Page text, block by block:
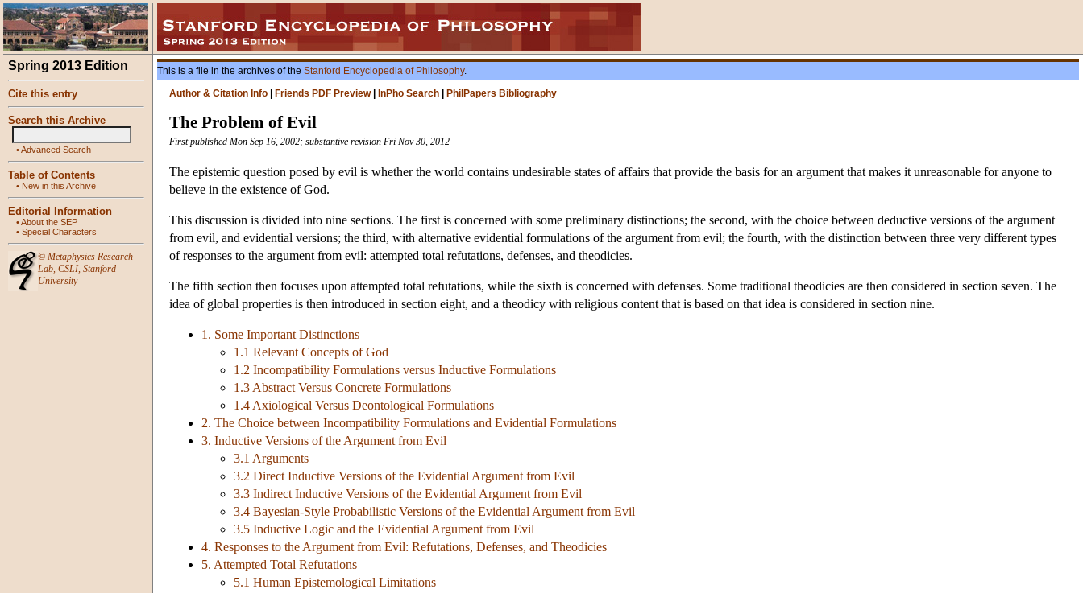
Spring 2013 Edition
Cite this entry
Search this Archive
•Advanced Search
Table of Contents
• New in this Archive
Editorial Information
•About the SEP
• Special Characters
© Metaphysics Research
Lab, CSLI, Stanford
University
This is a file in the archives of the Stanford Encyclopedia of Philosophy.
Author & Citation Info
Friends PDF Preview| InPho Search PhilPapers Bibliography
The Problem of Evil
First published Mon Sep 16, 2002; substantive revision Fri Nov 30, 2012
The epistemic question posed by evil is whether the world contains undesirable states of affairs that provide the basis for an argument that makes it unreasonable for anyone to
believe in the existence of God.
This discussion is divided into nine sections. The first is concerned with some preliminary distinctions; the second, with the choice between deductive versions of the argument
from evil, and evidential versions; the third, with alternative evidential formulations of the argument from evil; the fourth, with the distinction between three very different types
of responses to the argument from evil: attempted total refutations, defenses, and theodicies.
The fifth section then focuses upon attempted total refutations, while the sixth is concerned with defenses. Some traditional theodicies are then considered in section seven. The
idea of global properties is then introduced in section eight, and a theodicy with religious content that is based on that idea is considered in section nine.
1. Some Important Distinctions
1.1 Relevant Concepts of God
1.2 Incompatibility Formulations versus Inductive Formulations
1.3 Abstract Versus Concrete Formulations
1.4 Axiological Versus Deontological Formulations
2. The Choice between Incompatibility Formulations and Evidential Formulations
3. Inductive Versions of the Argument from Evil
3.1 Arguments
3.2 Direct Inductive Versions of the Evidential Argument from Evil
3.3 Indirect Inductive Versions of the Evidential Argument from Evil
3.4 Bayesian-Style Probabilistic Versions of the Evidential Argument from Evil
3.5 Inductive Logic and the Evidential Argument from Evil
4. Responses to the Argument from Evil: Refutations, Defenses, and Theodicies
5. Attempted Total Refutations
5.1 Human Epistemological Limitations